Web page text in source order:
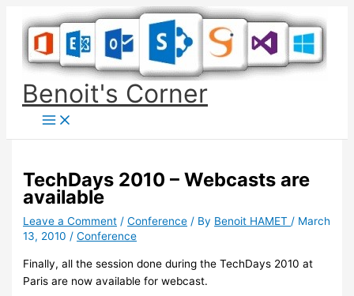
content
Benoit's Corner
TechDays 2010 – Webcasts are
available
Leave a Comment /Conference / By Benoit HAMET / March
13, 2010 /Conference
Finally, all the session done during the TechDays 2010 at
Paris are now available for webcast.